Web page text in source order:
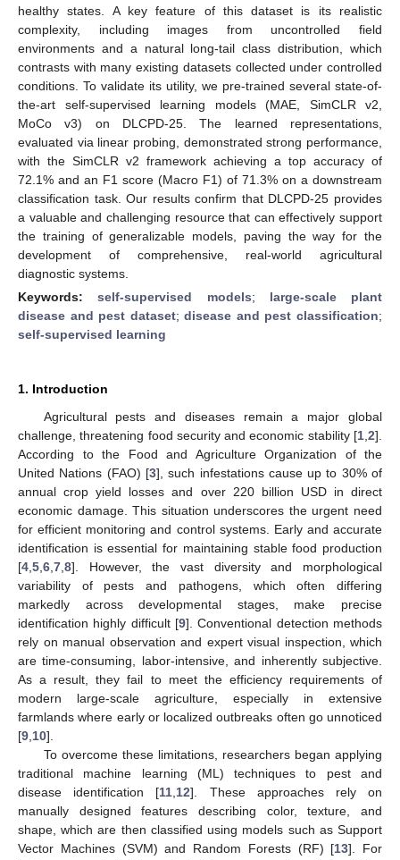
healthy states. A key feature of this dataset is its realistic
complexity, including images from uncontrolled field
environments and a natural long-tail class distribution, which
contrasts with many existing datasets collected under controlled
conditions. To validate its utility, we pre-trained several state-of-
the-art self-supervised learning models (MAE, SimCLR v2,
MoCo v3) on DLCPD-25. The learned representations,
evaluated via linear probing, demonstrated strong performance,
with the SimCLR v2 framework achieving a top accuracy of
72.1% and an F1 score (Macro F1) of 71.3% on a downstream
classification task. Our results confirm that DLCPD-25 provides
a valuable and challenging resource that can effectively support
the training of generalizable models, paving the way for the
development of comprehensive, real-world agricultural
diagnostic systems.
Keywords:self-supervised models; large-scale plant
disease and pest dataset;disease and pest classification;
self-supervised learning
1. Introduction
Agricultural pests and diseases remain a major global
challenge, threatening food security and economic stability [1 2].
According to the Food and Agriculture Organization of the
United Nations (FAO) [3], such infestations cause up to 30% of
annual crop yield losses and over 220 billion USD in direct
economic damage. This situation underscores the urgent need
for efficient monitoring and control systems. Early and accurate
identification is essential for maintaining stable food production
[4 5 6 7 8]. However, the vast diversity and morphological
variability of pests and pathogens, which often differing
markedly across developmental stages, make precise
identification highly difficult [9]. Conventional detection methods
rely on manual observation and expert visual inspection, which
are time-consuming, labor-intensive, and inherently subjective.
As a result, they fail to meet the efficiency requirements of
modern large-scale agriculture, especially in extensive
farmlands where early or localized outbreaks often go unnoticed
[9 10].
To overcome these limitations, researchers began applying
traditional machine learning (ML) techniques to pest and
disease identification [11 12]. These approaches rely on
manually designed features describing color, texture, and
shape, which are then classified using models such as Support
Vector Machines (SVM) and Random Forests (RF) [13]. For